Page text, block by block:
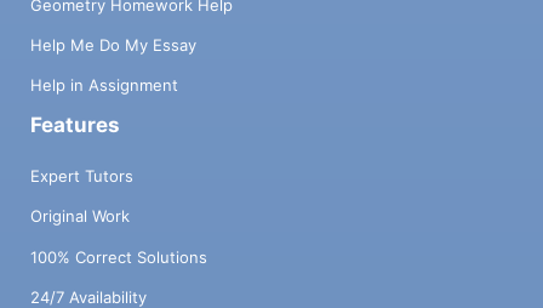
Geometry Homework Help
Help Me Do My Essay
Help in Assignment
Features
Expert Tutors
Original Work
100% Correct Solutions
24/7 Availability